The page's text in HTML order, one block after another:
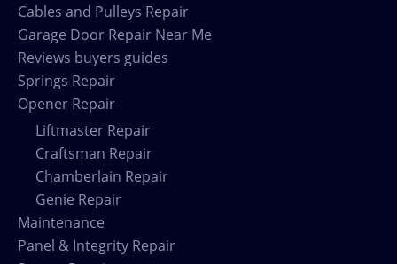
Cables and Pulleys Repair
Garage Door Repair Near Me
Reviews buyers guides
Springs Repair
Opener Repair
Liftmaster Repair
Craftsman Repair
Chamberlain Repair
Genie Repair
Maintenance
Panel & Integrity Repair